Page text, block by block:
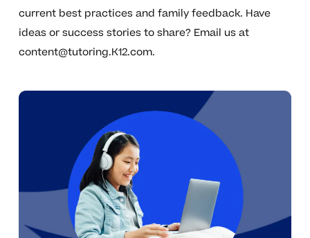
current best practices and family feedback. Have
ideas or success stories to share? Email us at
content@tutoring.K12.com.